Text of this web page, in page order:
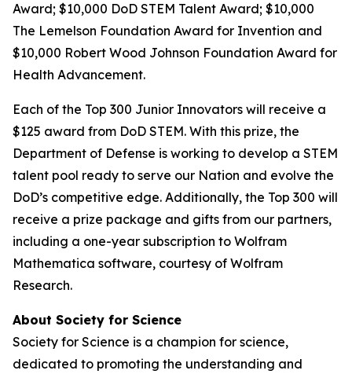
Award; $10,000 DoD STEM Talent Award; $10,000
The Lemelson Foundation Award for Invention and
$10,000 Robert Wood Johnson Foundation Award for
Health Advancement.
Each of the Top 300 Junior Innovators will receive a
$125 award from DoD STEM. With this prize, the
Department of Defense is working to develop a STEM
talent pool ready to serve our Nation and evolve the
DoD’s competitive edge. Additionally, the Top 300 will
receive a prize package and gifts from our partners,
including a one-year subscription to Wolfram
Mathematica software, courtesy of Wolfram
Research.
About Society for Science
Society for Science is a champion for science,
dedicated to promoting the understanding and